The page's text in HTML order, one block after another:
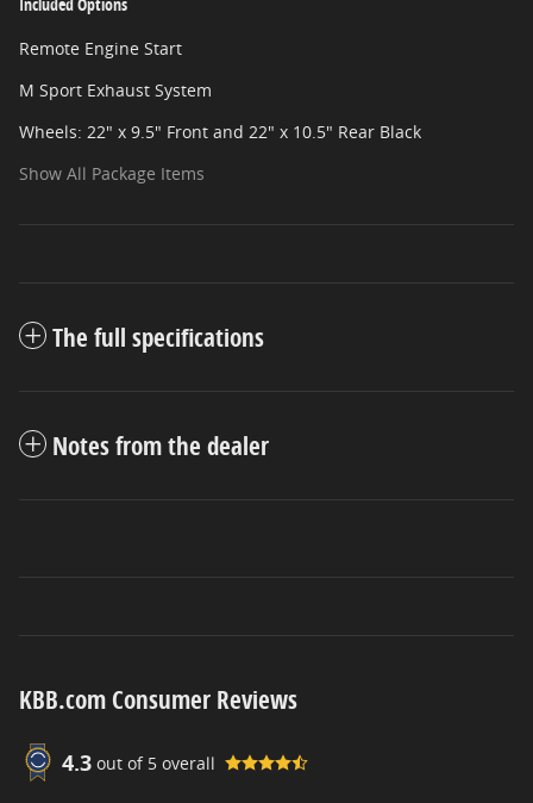
Remote Engine Start
M Sport Exhaust System
Wheels: 22" x 9.5" Front and 22" x 10.5" Rear Black
Show All Package Items
The full specifications
Notes from the dealer
KBB.com Consumer Reviews
4.3 out of 5 overall